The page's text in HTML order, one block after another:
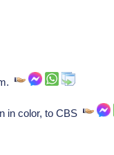
in color, to CBS